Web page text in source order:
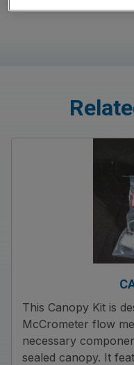
This Canopy Kit is
McCrometer flow
necessary
sealed canopy. It